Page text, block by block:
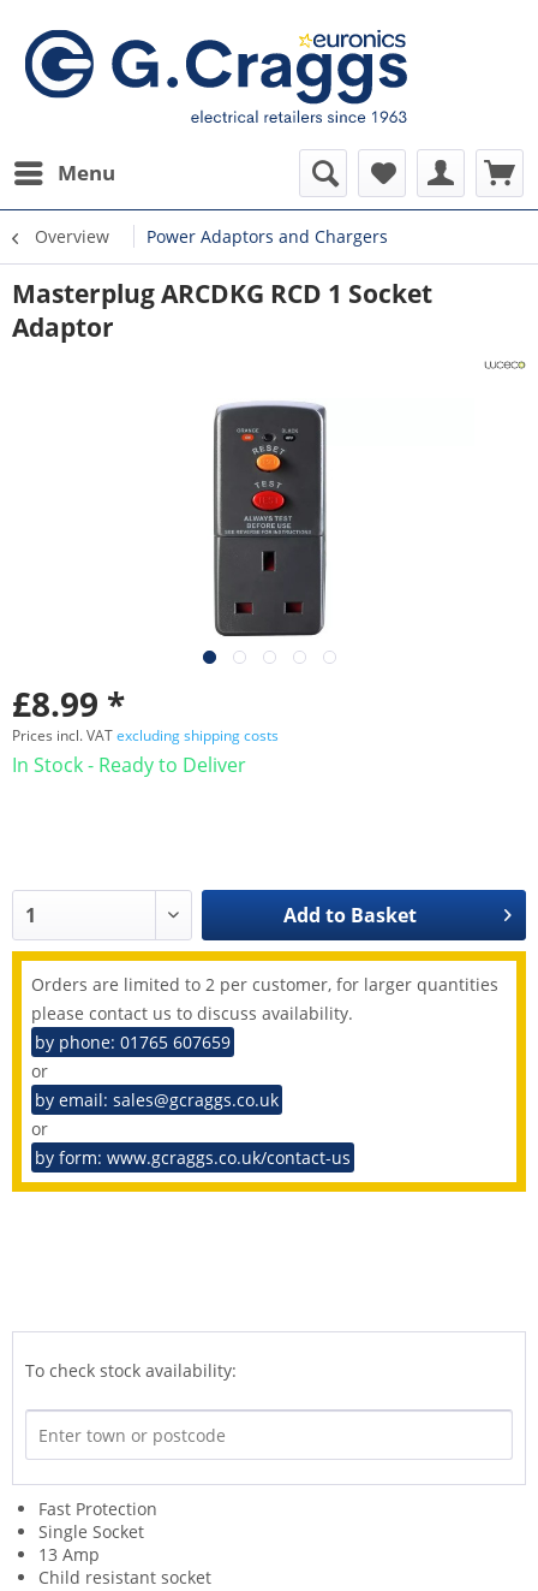
Menu
Overview Power Adaptors and Chargers
Masterplug ARCDKG RCD 1 Socket
Adaptor
£8.99 *
Prices incl. VATexcluding shipping costs
In Stock - Ready to Deliver
Add to Basket
Orders are limited to 2 per customer, for larger quantities
please contact us to discuss availability.
by phone: 01765 607659
or
by email: sales@gcraggs.co.uk
or
by form: www.gcraggs.co.uk/contact-us
To check stock availability:
Fast Protection
Single Socket
13 Amp
Child resistant socket